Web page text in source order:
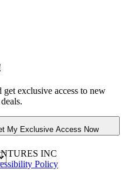
exclusive access to new
My Exclusive Access Now
INC
Policy